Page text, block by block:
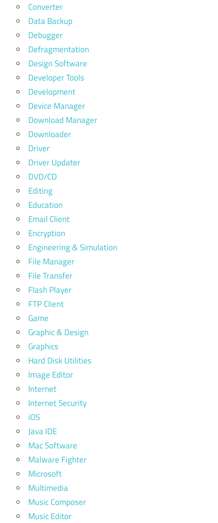
Converter
Data Backup
Debugger
Defragmentation
Design Software
Developer Tools
Development
Device Manager
Download Manager
Downloader
Driver
Driver Updater
DVD/CD
Editing
Education
Email Client
Encryption
Engineering & Simulation
File Manager
File Transfer
Flash Player
FTP Client
Game
Graphic & Design
Graphics
Hard Disk Utilities
Image Editor
Internet
Internet Security
iOS
Java IDE
Mac Software
Malware Fighter
Microsoft
Multimedia
Music Composer
Music Editor